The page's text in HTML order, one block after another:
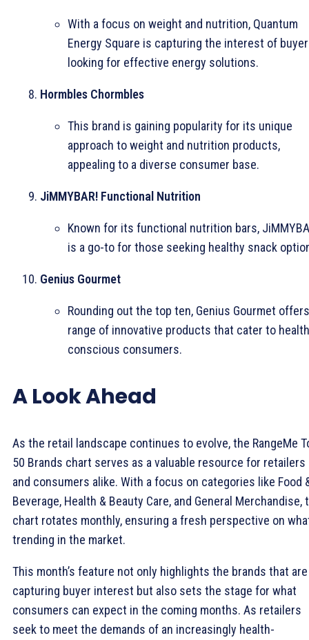
With a focus on weight and nutrition, Quantum
Energy Square is capturing the interest of
looking for effective energy solutions.
Hormbles Chormbles
This brand is gaining popularity for its unique
approach to weight and nutrition products,
appealing to a diverse consumer base.
JiMMYBAR! Functional Nutrition
Known for its functional nutrition bars,
is a go-to for those seeking healthy snack
Genius Gourmet
Rounding out the top ten, Genius Gourmet
range of innovative products that cater to
conscious consumers.
A Look Ahead
As the retail landscape continues to evolve, the RangeMe
50 Brands chart serves as a valuable resource for retailers
and consumers alike. With a focus on categories like Food
Beverage, Health & Beauty Care, and General Merchandise,
chart rotates monthly, ensuring a fresh perspective on
trending in the market.
This month’s feature not only highlights the brands that are
capturing buyer interest but also sets the stage for what
consumers can expect in the coming months. As retailers
seek to meet the demands of an increasingly health-